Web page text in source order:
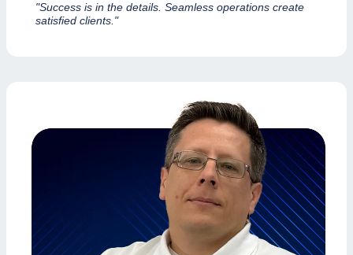
"Success is in the details. Seamless operations create
satisfied clients."